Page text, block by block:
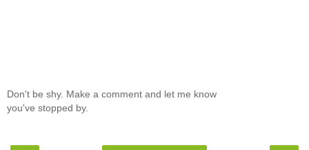
Don't be shy. Make a comment and let me know
you've stopped by.